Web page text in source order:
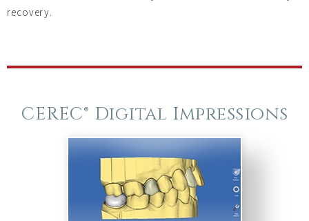
recovery.
CEREC® Digital Impressions